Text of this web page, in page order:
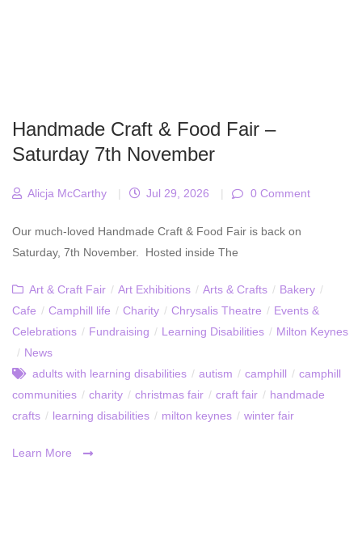
Handmade Craft & Food Fair –
Saturday 7th November
Alicja McCarthy | Jul 29, 2026 | 0 Comment
Our much-loved Handmade Craft & Food Fair is back on
Saturday, 7th November. Hosted inside The
Art & Craft Fair / Art Exhibitions / Arts & Crafts / Bakery /
Cafe / Camphill life / Charity / Chrysalis Theatre / Events &
Celebrations / Fundraising / Learning Disabilities / Milton Keynes
/ News
adults with learning disabilities / autism / camphill / camphill
communities / charity / christmas fair / craft fair / handmade
crafts / learning disabilities / milton keynes / winter fair
Learn More